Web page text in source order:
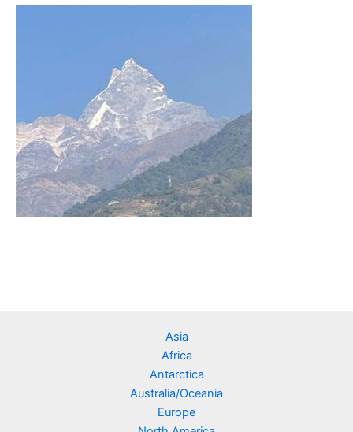
Asia
Africa
Antarctica
Australia/Oceania
Europe